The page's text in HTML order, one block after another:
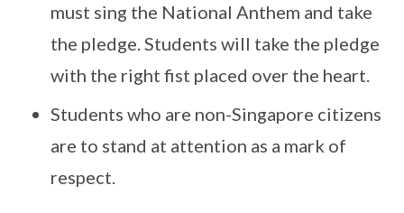
must sing the National Anthem and take
the pledge. Students will take the pledge
with the right fist placed over the heart.
Students who are non-Singapore citizens
are to stand at attention as a mark of
respect.